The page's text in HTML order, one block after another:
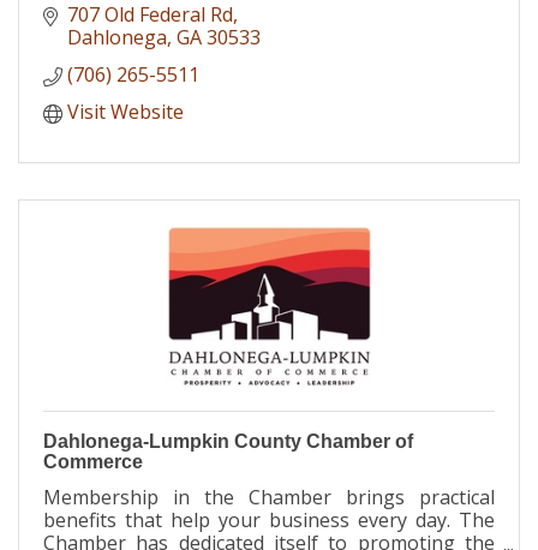
707 Old Federal Rd
Dahlonega GA30533
(706) 265-5511
Visit Website
Dahlonega-Lumpkin County Chamber of
Commerce
Membership in the Chamber brings practical
benefits that help your business every day. The
Chamber has dedicated itself to promoting the